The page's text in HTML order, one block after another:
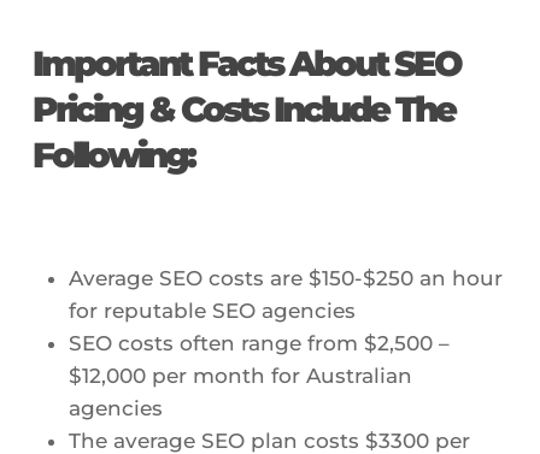
Important Facts About SEO
Pricing & Costs Include The
Following:
Average SEO costs are $150-$250 an hour
for reputable SEO agencies
SEO costs often range from $2,500 –
$12,000 per month for Australian
agencies
The average SEO plan costs $3300 per